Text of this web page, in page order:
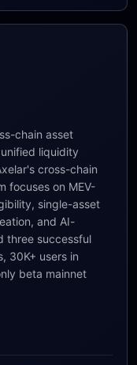
chain asset
liquidity
cross-chain
focuses on MEV-
single-asset
and AI-
three successful
30K+ users in
beta mainnet